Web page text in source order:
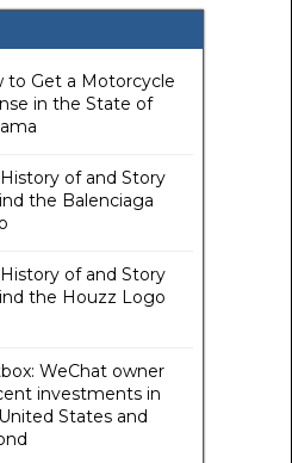
to Get a Motorcycle
in the State of
of and Story
the Balenciaga
of and Story
the Houzz Logo
WeChat owner
investments in
States and